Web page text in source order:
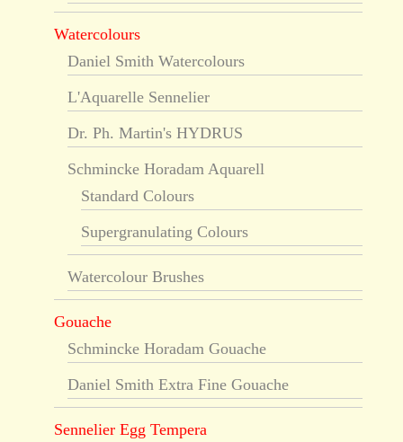
Watercolours
Daniel Smith Watercolours
L'Aquarelle Sennelier
Dr. Ph. Martin's HYDRUS
Schmincke Horadam Aquarell
Standard Colours
Supergranulating Colours
Watercolour Brushes
Gouache
Schmincke Horadam Gouache
Daniel Smith Extra Fine Gouache
Sennelier Egg Tempera